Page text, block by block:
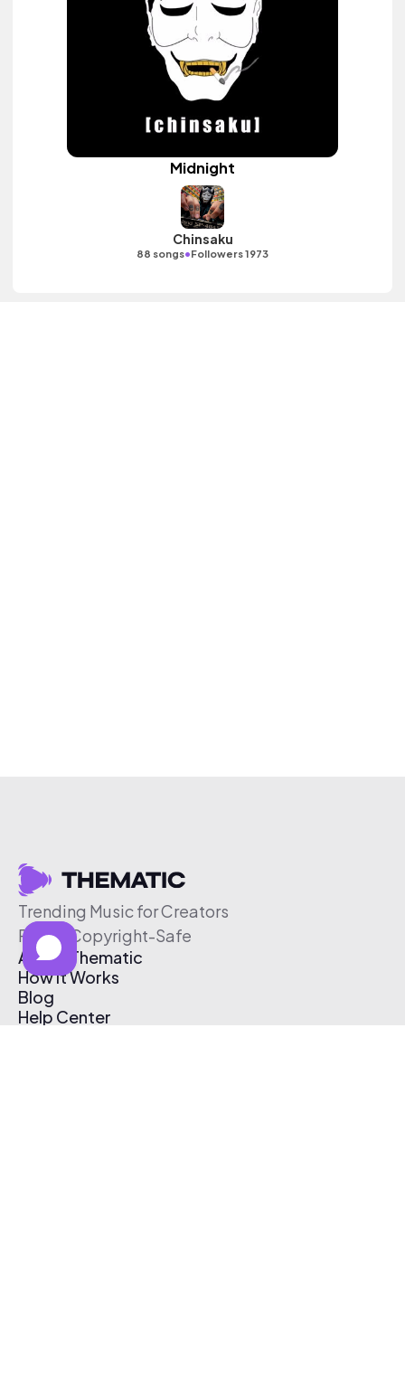
Midnight
Chinsaku
88 songs•Followers 1973
Trending Music for Creators
Free & Copyright-Safe
About Thematic
How It Works
Blog
Help Center